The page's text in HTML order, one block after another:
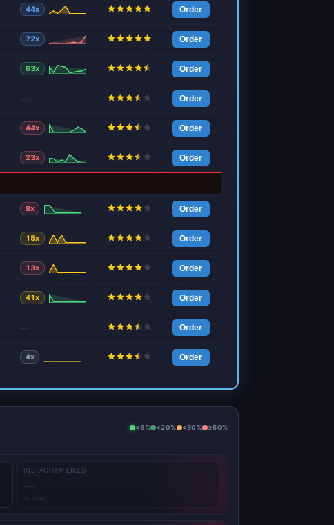
44x Order
72x Order
63x Order
— Order
44x Order
23x Order
8x Order
15x Order
13x Order
41x Order
— Order
4x Order
<5% <20% <50% ≥50%
INSTAGRAM LIKES
—
no data